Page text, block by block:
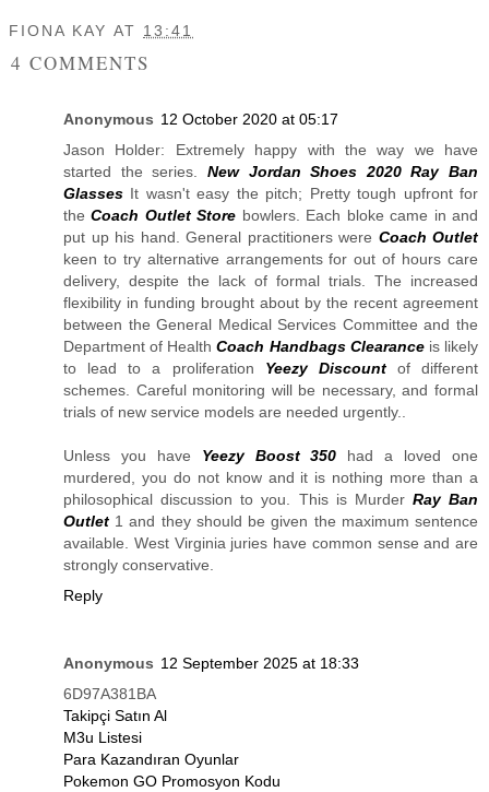
FIONA KAY AT 13:41
4 COMMENTS
Anonymous 12 October 2020 at 05:17
Jason Holder: Extremely happy with the way we have
started the series. New Jordan Shoes 2020 Ray Ban
Glasses It wasn't easy the pitch; Pretty tough upfront for
theCoach Outlet Store bowlers. Each bloke came in and
put up his hand. General practitioners were Coach Outlet
keen to try alternative arrangements for out of hours care
delivery, despite the lack of formal trials. The increased
flexibility in funding brought about by the recent agreement
between the General Medical Services Committee and the
Department of HealthCoach Handbags Clearanceis likely
to lead to a proliferation Yeezy Discountof different
schemes. Careful monitoring will be necessary, and formal
trials of new service models are needed urgently..
Unless you have Yeezy Boost 350 had a loved one
murdered, you do not know and it is nothing more than a
philosophical discussion to you. This is Murder Ray Ban
Outlet 1 and they should be given the maximum sentence
available. West Virginia juries have common sense and are
strongly conservative.
Reply
Anonymous 12 September 2025 at 18:33
6D97A381BA
Takipçi Satın Al
M3u Listesi
Para Kazandıran Oyunlar
Pokemon GO Promosyon Kodu